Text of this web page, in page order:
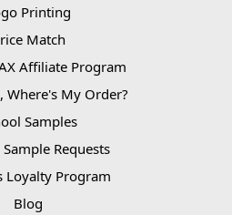
Printing
Match
Affiliate Program
Where's My Order?
Samples
Requests
Loyalty Program
Blog